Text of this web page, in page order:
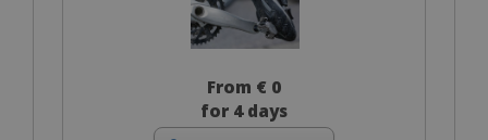
From € 0
for 4 days